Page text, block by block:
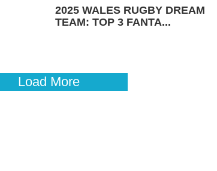
2025 WALES RUGBY DREAM
TEAM: TOP 3 FANTA...
Load More